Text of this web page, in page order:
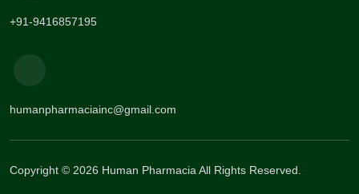
+91-9416857195
humanpharmaciainc@gmail.com
Copyright © 2026 Human Pharmacia All Rights Reserved.